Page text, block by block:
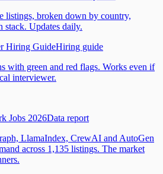
listings, broken down by country,
stack. Updates daily.
Hiring GuideHiring guide
with green and red flags. Works even if
interviewer.
Jobs 2026Data report
LlamaIndex, CrewAI and AutoGen
across 1,135 listings. The market